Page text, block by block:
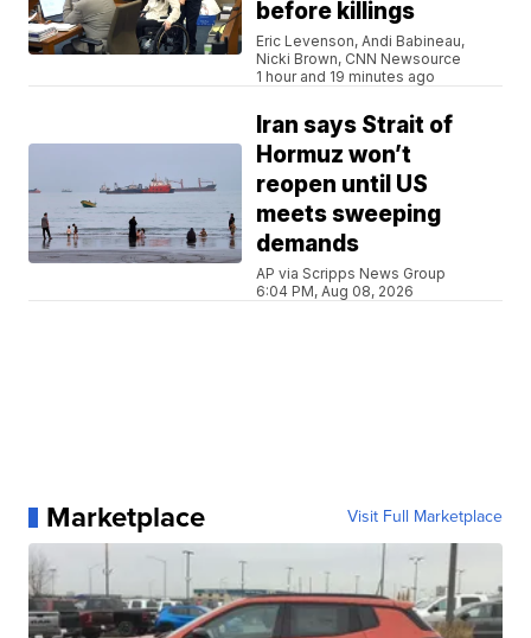
before killings
Eric Levenson, Andi Babineau,
Nicki Brown, CNN Newsource
1 hour and 19 minutes ago
Iran says Strait of
Hormuz won’t
reopen until US
meets sweeping
demands
AP via Scripps News Group
6:04 PM, Aug 08, 2026
Marketplace Visit Full Marketplace